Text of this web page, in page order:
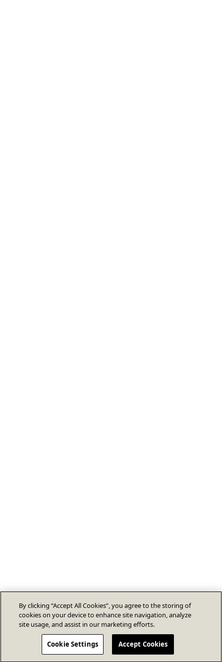
By clicking “Accept All Cookies”, you agree to the storing of
cookies on your device to enhance site navigation, analyze
site usage, and assist in our marketing efforts.
Cookie Settings Accept Cookies